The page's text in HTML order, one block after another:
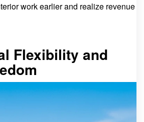
work earlier and realize revenue
Flexibility and